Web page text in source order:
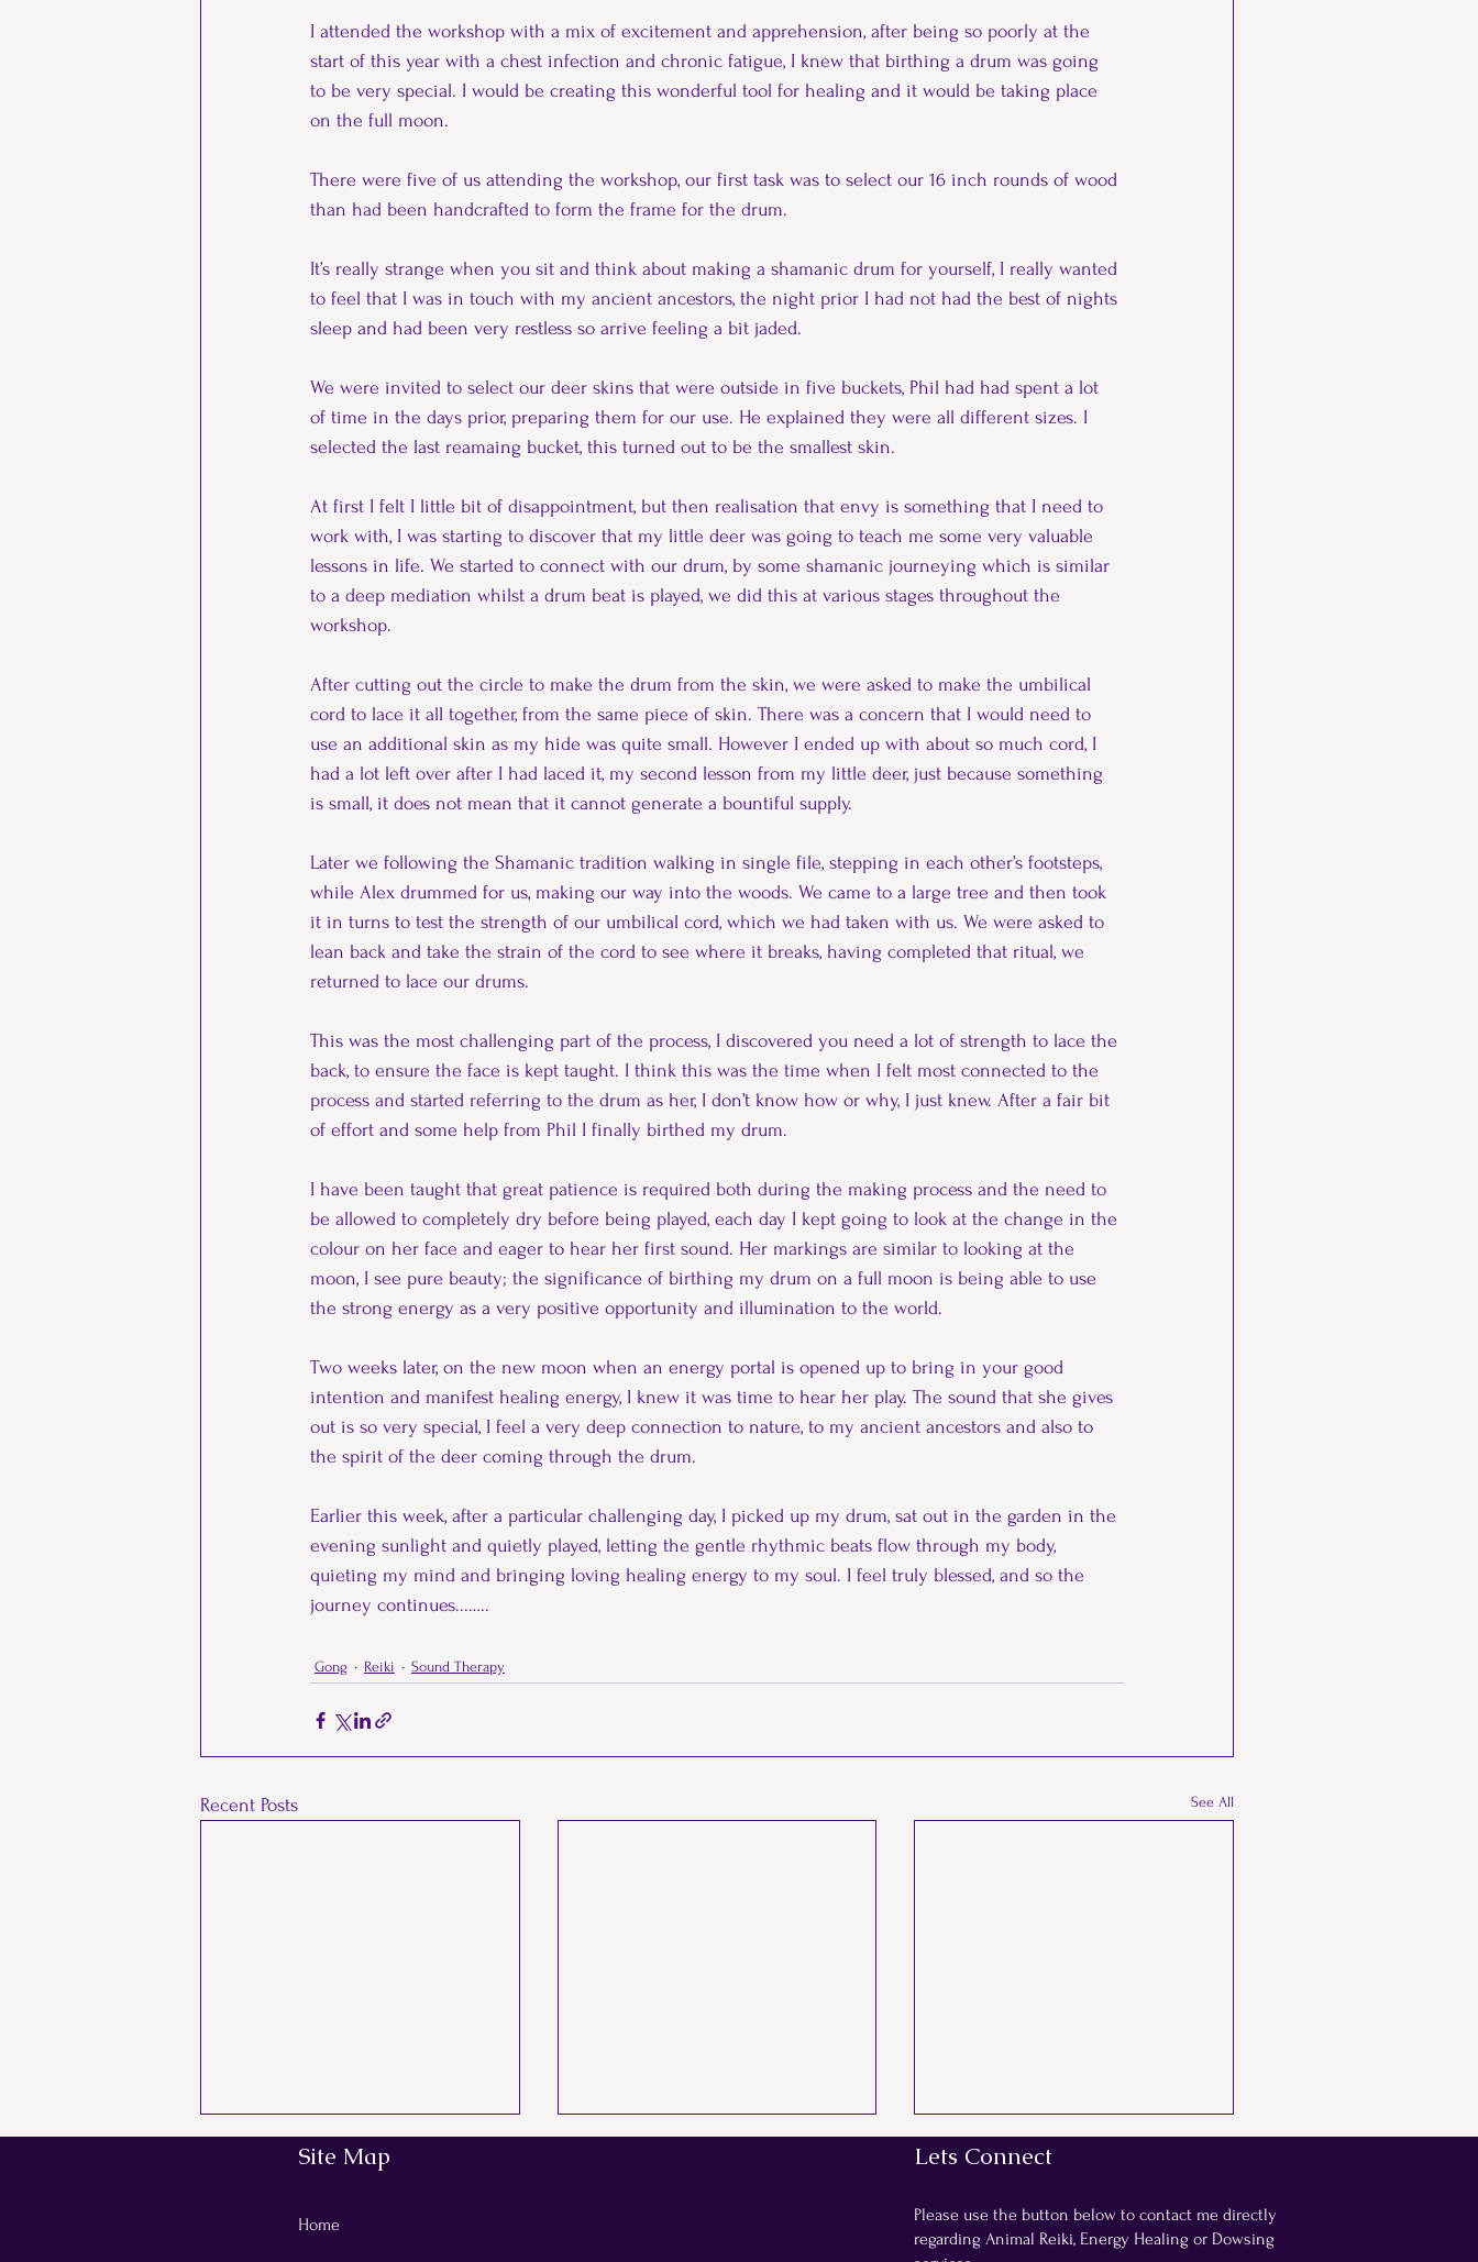
I attended the workshop with a mix of excitement and apprehension, after being so poorly at the
start of this year with a chest infection and chronic fatigue, I knew that birthing a drum was going
to be very special. I would be creating this wonderful tool for healing and it would be taking place
on the full moon.
There were five of us attending the workshop, our first task was to select our 16 inch rounds of wood
than had been handcrafted to form the frame for the drum.
It’s really strange when you sit and think about making a shamanic drum for yourself, I really wanted
to feel that I was in touch with my ancient ancestors, the night prior I had not had the best of nights
sleep and had been very restless so arrive feeling a bit jaded.
We were invited to select our deer skins that were outside in five buckets, Phil had had spent a lot
of time in the days prior, preparing them for our use. He explained they were all different sizes. I
selected the last reamaing bucket, this turned out to be the smallest skin.
At first I felt I little bit of disappointment, but then realisation that envy is something that I need to
work with, I was starting to discover that my little deer was going to teach me some very valuable
lessons in life. We started to connect with our drum, by some shamanic journeying which is similar
to a deep mediation whilst a drum beat is played, we did this at various stages throughout the
workshop.
After cutting out the circle to make the drum from the skin, we were asked to make the umbilical
cord to lace it all together, from the same piece of skin. There was a concern that I would need to
use an additional skin as my hide was quite small. However I ended up with about so much cord, I
had a lot left over after I had laced it, my second lesson from my little deer, just because something
is small, it does not mean that it cannot generate a bountiful supply.
Later we following the Shamanic tradition walking in single file, stepping in each other’s footsteps,
while Alex drummed for us, making our way into the woods. We came to a large tree and then took
it in turns to test the strength of our umbilical cord, which we had taken with us. We were asked to
lean back and take the strain of the cord to see where it breaks, having completed that ritual, we
returned to lace our drums.
This was the most challenging part of the process, I discovered you need a lot of strength to lace the
back, to ensure the face is kept taught. I think this was the time when I felt most connected to the
process and started referring to the drum as her, I don’t know how or why, I just knew. After a fair bit
of effort and some help from Phil I finally birthed my drum.
I have been taught that great patience is required both during the making process and the need to
be allowed to completely dry before being played, each day I kept going to look at the change in the
colour on her face and eager to hear her first sound. Her markings are similar to looking at the
moon, I see pure beauty; the significance of birthing my drum on a full moon is being able to use
the strong energy as a very positive opportunity and illumination to the world.
Two weeks later, on the new moon when an energy portal is opened up to bring in your good
intention and manifest healing energy, I knew it was time to hear her play. The sound that she gives
out is so very special, I feel a very deep connection to nature, to my ancient ancestors and also to
the spirit of the deer coming through the drum.
Earlier this week, after a particular challenging day, I picked up my drum, sat out in the garden in the
evening sunlight and quietly played, letting the gentle rhythmic beats flow through my body,
quieting my mind and bringing loving healing energy to my soul. I feel truly blessed, and so the
journey continues...…..
Gong Reiki Sound Therapy
Recent Posts See All
Site Map
Home
Lets Connect
Please use the button below to contact me directly
regarding Animal Reiki, Energy Healing or Dowsing